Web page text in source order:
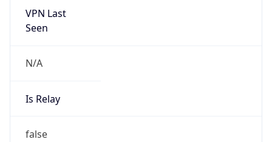
VPN Last
Seen
N/A
Is Relay
false